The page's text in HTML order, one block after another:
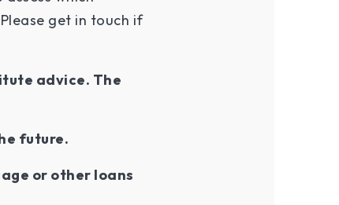
get in touch if
advice. The
future.
or other loans